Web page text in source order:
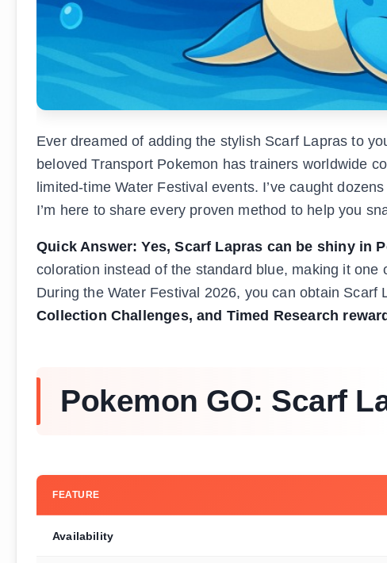
Ever dreamed of adding the stylish Scarf Lapras to
beloved Transport Pokemon has trainers worldwide
limited-time Water Festival events. I’ve caught
I’m here to share every proven method to help you
Quick Answer: Yes, Scarf Lapras can be shiny in
coloration instead of the standard blue, making it
During the Water Festival 2026, you can obtain Scarf
Collection Challenges, and Timed Research
Pokemon GO: Scarf
FEATURE
Availability